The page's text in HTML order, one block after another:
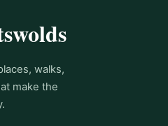
walks,
make the